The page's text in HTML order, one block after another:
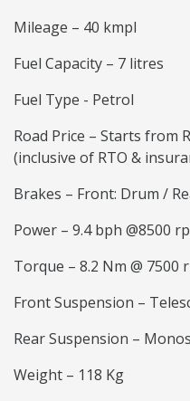
Mileage – 40 kmpl
Fuel Capacity – 7 litres
Fuel Type - Petrol
Road Price – Starts from
(inclusive of RTO &
Brakes – Front: Drum /
Power – 9.4 bph @8500
Torque – 8.2 Nm @ 7500
Front Suspension –
Rear Suspension –
Weight – 118 Kg